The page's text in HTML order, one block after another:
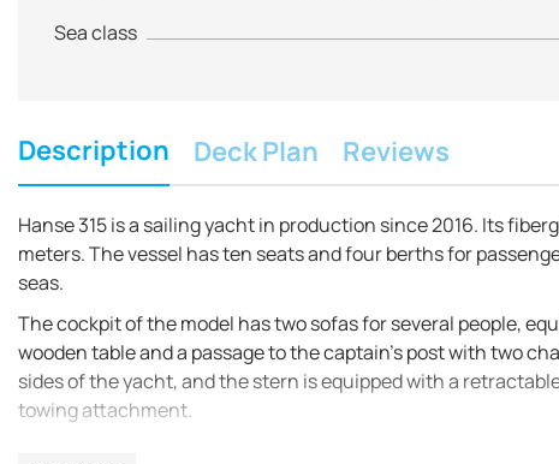
Sea class
Description Deck Plan Reviews
Hanse 315 is a sailing yacht in production since 2016. Its
meters. The vessel has ten seats and four berths for
seas.
The cockpit of the model has two sofas for several people,
wooden table and a passage to the captain's post with two
sides of the yacht, and the stern is equipped with a
towing attachment.